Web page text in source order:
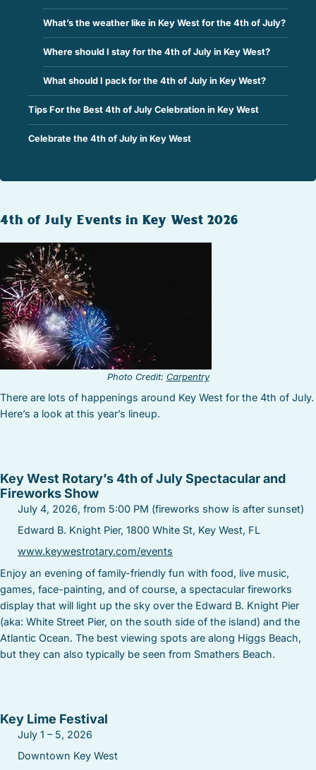
What’s the weather like in Key West for the 4th of July?
Where should I stay for the 4th of July in Key West?
What should I pack for the 4th of July in Key West?
Tips For the Best 4th of July Celebration in Key West
Celebrate the 4th of July in Key West
4th of July Events in Key West 2026
Photo Credit: Carpentry
There are lots of happenings around Key West for the 4th of July.
Here’s a look at this year’s lineup.
Key West Rotary’s 4th of July Spectacular and
Fireworks Show
July 4, 2026, from 5:00 PM (fireworks show is after sunset)
Edward B. Knight Pier, 1800 White St, Key West, FL
www.keywestrotary.com/events
Enjoy an evening of family-friendly fun with food, live music,
games, face-painting, and of course, a spectacular fireworks
display that will light up the sky over the Edward B. Knight Pier
(aka: White Street Pier, on the south side of the island) and the
Atlantic Ocean. The best viewing spots are along Higgs Beach,
but they can also typically be seen from Smathers Beach.
Key Lime Festival
July 1 – 5, 2026
Downtown Key West